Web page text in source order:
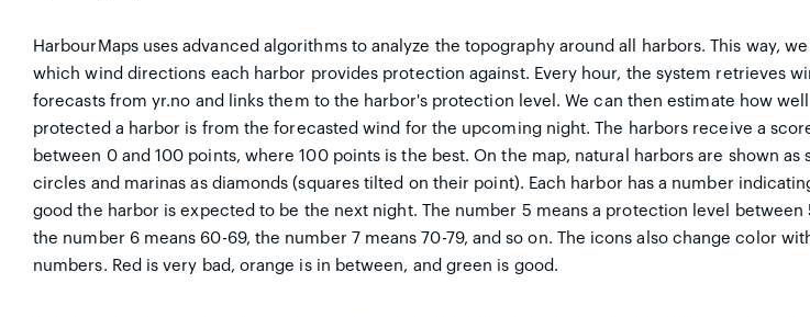
HarbourMaps uses advanced algorithms to analyze the topography around all harbors. This way,
which wind directions each harbor provides protection against. Every hour, the system retrieves
forecasts from yr.no and links them to the harbor's protection level. We can then estimate how well
protected a harbor is from the forecasted wind for the upcoming night. The harbors receive a
between 0 and 100 points, where 100 points is the best. On the map, natural harbors are shown as
circles and marinas as diamonds (squares tilted on their point). Each harbor has a number
good the harbor is expected to be the next night. The number 5 means a protection level between
the number 6 means 60-69, the number 7 means 70-79, and so on. The icons also change color
numbers. Red is very bad, orange is in between, and green is good.